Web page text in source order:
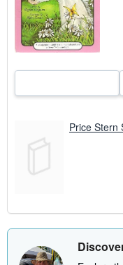
Price Stern